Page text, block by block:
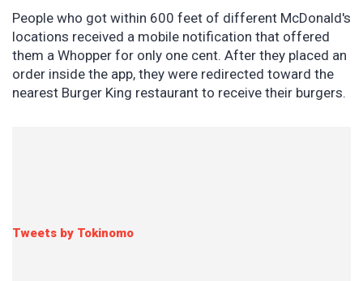
People who got within 600 feet of different McDonald's
locations received a mobile notification that offered
them a Whopper for only one cent. After they placed an
order inside the app, they were redirected toward the
nearest Burger King restaurant to receive their burgers.
Tweets by Tokinomo